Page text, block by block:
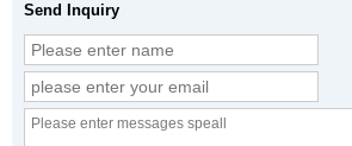
Send Inquiry